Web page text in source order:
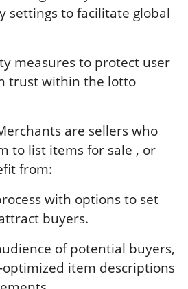
settings to facilitate global
measures to protect user
trust within the lotto
are sellers who
to list items for sale , or
from:
with options to set
buyers.
of potential buyers,
optimized item descriptions